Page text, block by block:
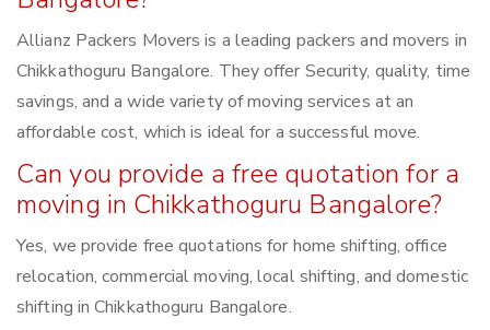
Allianz Packers Movers is a leading packers and movers in
Chikkathoguru Bangalore. They offer Security, quality, time
savings, and a wide variety of moving services at an
affordable cost, which is ideal for a successful move.
Can you provide a free quotation for a
moving in Chikkathoguru Bangalore?
Yes, we provide free quotations for home shifting, office
relocation, commercial moving, local shifting, and domestic
shifting in Chikkathoguru Bangalore.